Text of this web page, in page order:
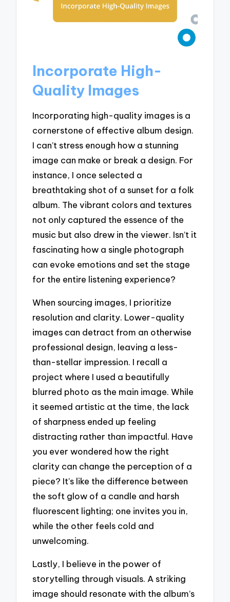
Incorporate High-
Quality Images
Incorporating high-quality images is a
cornerstone of effective album design.
I can’t stress enough how a stunning
image can make or break a design. For
instance, I once selected a
breathtaking shot of a sunset for a folk
album. The vibrant colors and textures
not only captured the essence of the
music but also drew in the viewer. Isn’t it
fascinating how a single photograph
can evoke emotions and set the stage
for the entire listening experience?
When sourcing images, I prioritize
resolution and clarity. Lower-quality
images can detract from an otherwise
professional design, leaving a less-
than-stellar impression. I recall a
project where I used a beautifully
blurred photo as the main image. While
it seemed artistic at the time, the lack
of sharpness ended up feeling
distracting rather than impactful. Have
you ever wondered how the right
clarity can change the perception of a
piece? It’s like the difference between
the soft glow of a candle and harsh
fluorescent lighting; one invites you in,
while the other feels cold and
unwelcoming.
Lastly, I believe in the power of
storytelling through visuals. A striking
image should resonate with the album’s